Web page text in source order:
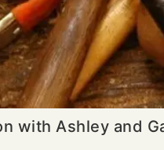
with Ashley and